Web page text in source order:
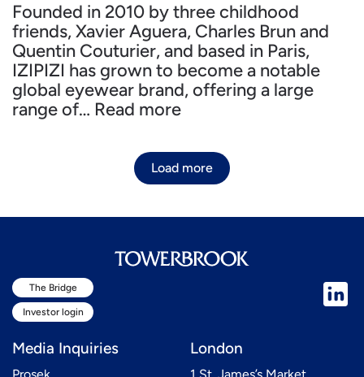
Founded in 2010 by three childhood
friends, Xavier Aguera, Charles Brun and
Quentin Couturier, and based in Paris,
IZIPIZI has grown to become a notable
global eyewear brand, offering a large
range of… Read more
Load more
The Bridge
Investor login
Media Inquiries
Prosek
London
1 St. James’s Market